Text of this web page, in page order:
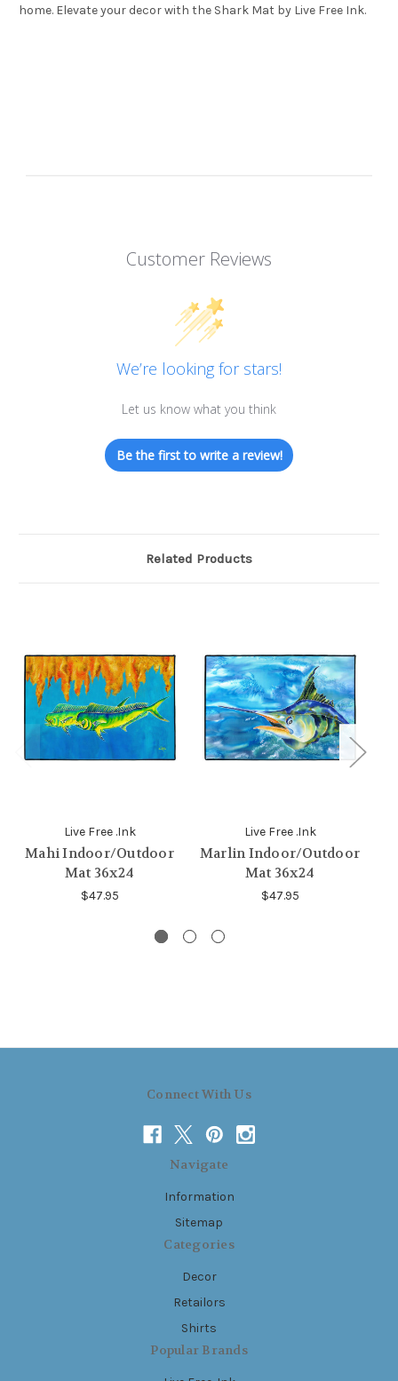
home. Elevate your decor with the Shark Mat by Live Free Ink.
Customer Reviews
We’re looking for stars!
Let us know what you think
Be the first to write a review!
Related Products
Live Free .Ink
Mahi Indoor/Outdoor
Mat 36x24
$47.95
Live Free .Ink
Marlin Indoor/Outdoor
Mat 36x24
$47.95
Connect With Us
Navigate
Information
Sitemap
Categories
Decor
Retailors
Shirts
Popular Brands